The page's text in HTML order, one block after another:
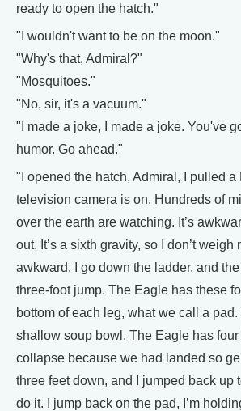
ready to open the hatch."
"I wouldn't want to be on the moon."
"Why's that, Admiral?"
"Mosquitoes."
"No, sir, it's a vacuum."
"I made a joke, I made a joke. You've
humor. Go ahead."
"I opened the hatch, Admiral, I pulled a
television camera is on. Hundreds of
over the earth are watching. It’s
out. It’s a sixth gravity, so I don’t weigh
awkward. I go down the ladder, and the
three-foot jump. The Eagle has these
bottom of each leg, what we call a
shallow soup bowl. The Eagle has
collapse because we had landed so
three feet down, and I jumped back up
do it. I jump back on the pad, I’m